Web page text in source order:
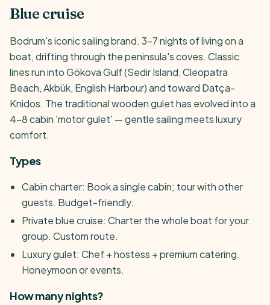
Blue cruise
Bodrum's iconic sailing brand. 3-7 nights of living on a
boat, drifting through the peninsula's coves. Classic
lines run into Gökova Gulf (Sedir Island, Cleopatra
Beach, Akbük, English Harbour) and toward Datça-
Knidos. The traditional wooden gulet has evolved into a
4-8 cabin 'motor gulet' — gentle sailing meets luxury
comfort.
Types
Cabin charter: Book a single cabin; tour with other
guests. Budget-friendly.
Private blue cruise: Charter the whole boat for your
group. Custom route.
Luxury gulet: Chef + hostess + premium catering.
Honeymoon or events.
How many nights?